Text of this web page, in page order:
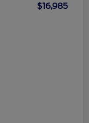
$16,985